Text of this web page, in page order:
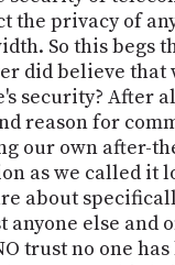
the privacy of
So this begs
did believe that
security? After
reason for
our own after-
as we called it
about
anyone else and
trust no one